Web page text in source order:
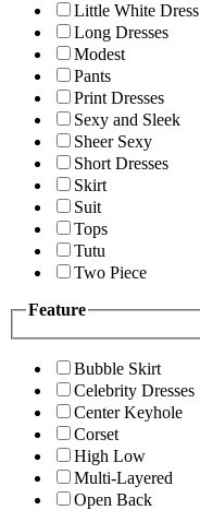
Little White Dress
Long Dresses
Modest
Pants
Print Dresses
Sexy and Sleek
Sheer Sexy
Short Dresses
Skirt
Suit
Tops
Tutu
Two Piece
Feature
Bubble Skirt
Celebrity Dresses
Center Keyhole
Corset
High Low
Multi-Layered
Open Back